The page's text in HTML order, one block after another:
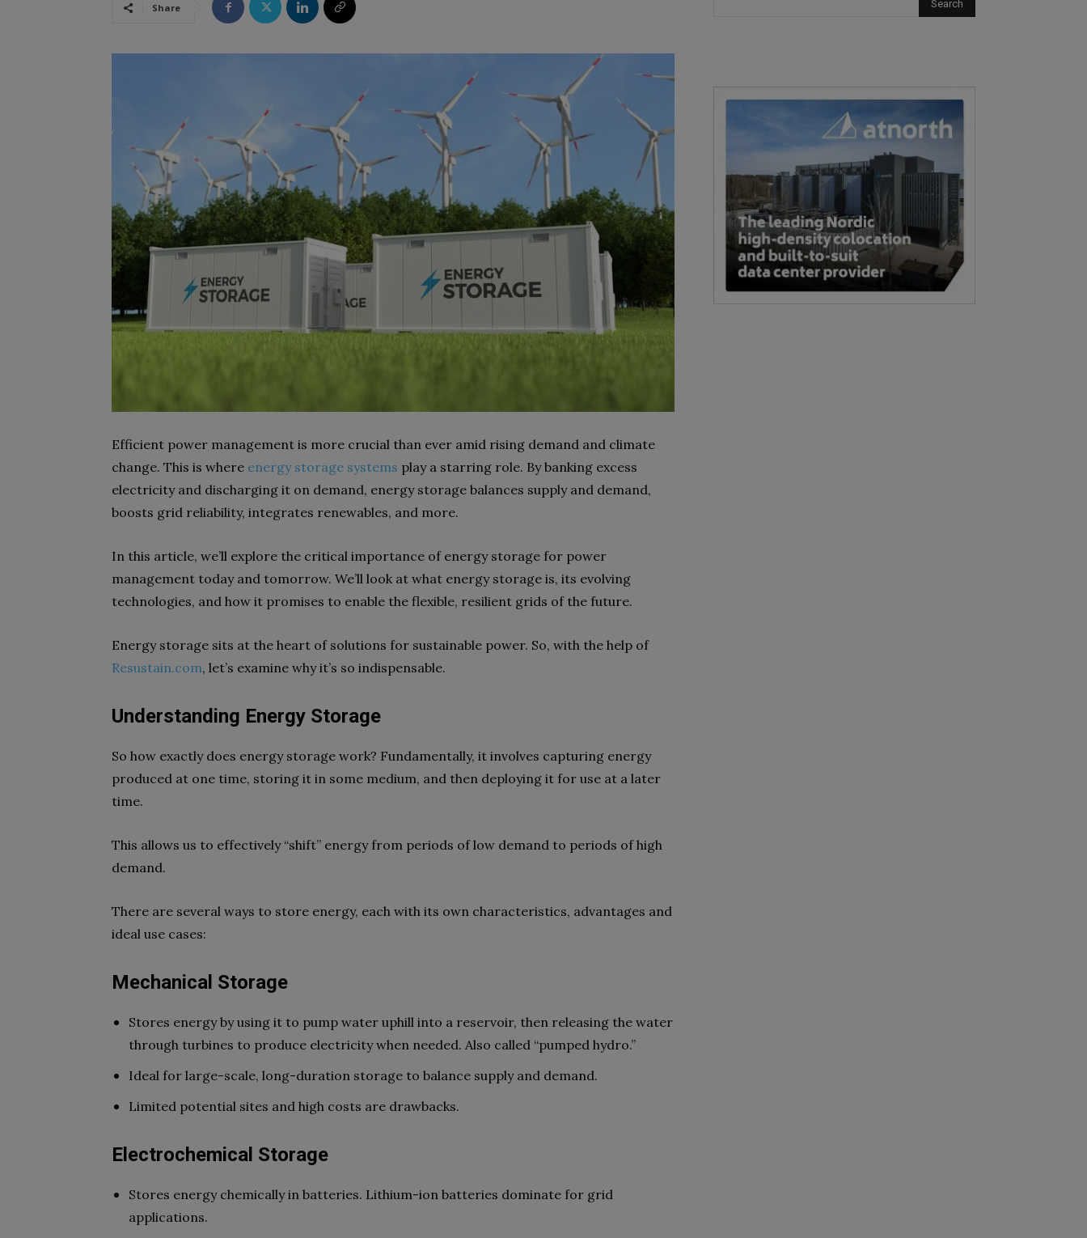
Share
Efficient power management is more crucial than ever amid rising demand and climate
change. This is where energy storage systems play a starring role. By banking excess
electricity and discharging it on demand, energy storage balances supply and demand,
boosts grid reliability, integrates renewables, and more.
In this article, we’ll explore the critical importance of energy storage for power
management today and tomorrow. We’ll look at what energy storage is, its evolving
technologies, and how it promises to enable the flexible, resilient grids of the future.
Energy storage sits at the heart of solutions for sustainable power. So, with the help of
Resustain.com, let’s examine why it’s so indispensable.
Understanding Energy Storage
So how exactly does energy storage work? Fundamentally, it involves capturing energy
produced at one time, storing it in some medium, and then deploying it for use at a later
time.
This allows us to effectively “shift” energy from periods of low demand to periods of high
demand.
There are several ways to store energy, each with its own characteristics, advantages and
ideal use cases:
Mechanical Storage
Stores energy by using it to pump water uphill into a reservoir, then releasing the water
through turbines to produce electricity when needed. Also called “pumped hydro.”
Ideal for large-scale, long-duration storage to balance supply and demand.
Limited potential sites and high costs are drawbacks.
Electrochemical Storage
Stores energy chemically in batteries. Lithium-ion batteries dominate for grid
applications.